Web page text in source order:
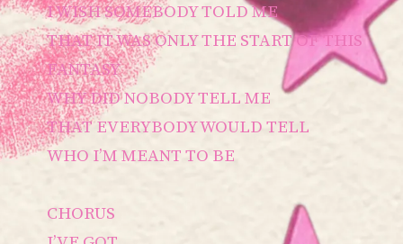
I WISH SOMEBODY TOLD ME
THAT IT WAS ONLY THE START OF THIS
FANTASY
WHY DID NOBODY TELL ME
THAT EVERYBODY WOULD TELL
WHO I’M MEANT TO BE
CHORUS